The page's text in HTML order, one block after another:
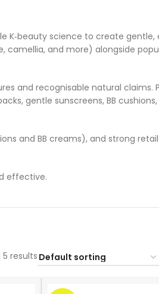
K‑beauty science to create
camellia, and more) alongside
and recognisable natural claims.
gentle sunscreens, BB
and BB creams), and strong
effective.
5 results